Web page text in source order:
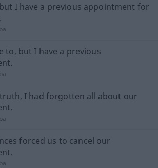
I have a previous appointment for
to, but I have a previous
I had forgotten all about our
forced us to cancel our